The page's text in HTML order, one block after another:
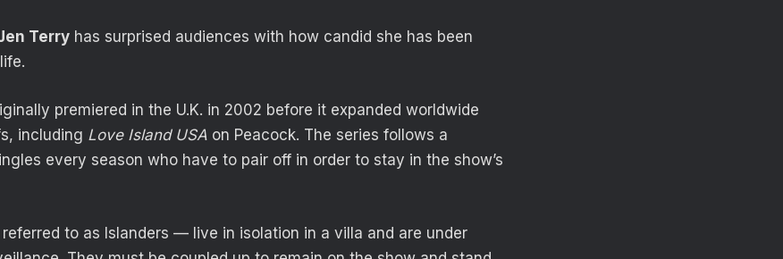
Terry has surprised audiences with how candid she has been
premiered in the U.K. in 2002 before it expanded worldwide
including Love Island USA on Peacock. The series follows a
every season who have to pair off in order to stay in the show’s
to as Islanders — live in isolation in a villa and are under